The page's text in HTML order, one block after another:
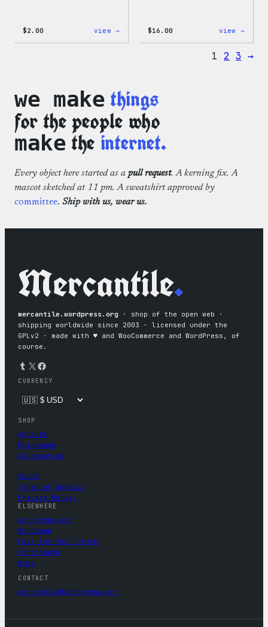
$2.00 view → $16.00 view →
Swirl
1 2 3 →
we make things
for the people who
make theinternet.
Every object here started as a pull request. A kerning fix. A
mascot sketched at 11 pm. A sweatshirt approved by
committee. Ship with us, wear us.
Mercantile.
mercantile.wordpress.org · shop of the open web ·
shipping worldwide since 2003 · licensed under the
GPLv2 · made with ♥︎ and WooCommerce and WordPress, of
course.
Tumblr X Facebook
CURRENCY
SHOP
Apparel
Drinkware
Accessories
About
Terms of Service
Privacy Policy
ELSEWHERE
wordpress.org
WordCamp
Five for the Future
Contribute
News
CONTACT
mercantile@wordpress.org